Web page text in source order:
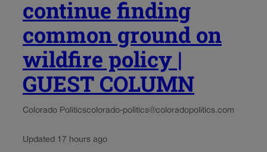
continue finding
common ground on
wildfire policy |
GUEST COLUMN
Colorado Politicscolorado-politics@coloradopolitics.com
Updated 17 hours ago